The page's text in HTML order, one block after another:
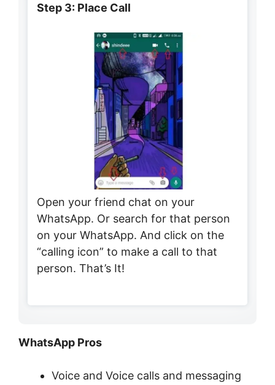
Step 3: Place Call
Open your friend chat on your
WhatsApp. Or search for that person
on your WhatsApp. And click on the
“calling icon” to make a call to that
person. That’s It!
WhatsApp Pros
Voice and Voice calls and messaging